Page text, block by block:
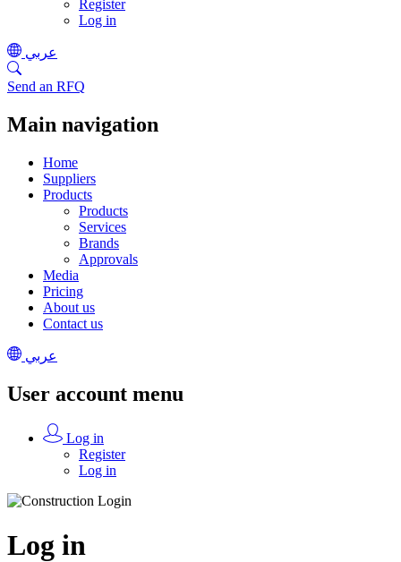
Register
Log in
عربي
Send an RFQ
Main navigation
Home
Suppliers
Products
Products
Services
Brands
Approvals
Media
Pricing
About us
Contact us
عربي
User account menu
Log in
Register
Log in
Log in